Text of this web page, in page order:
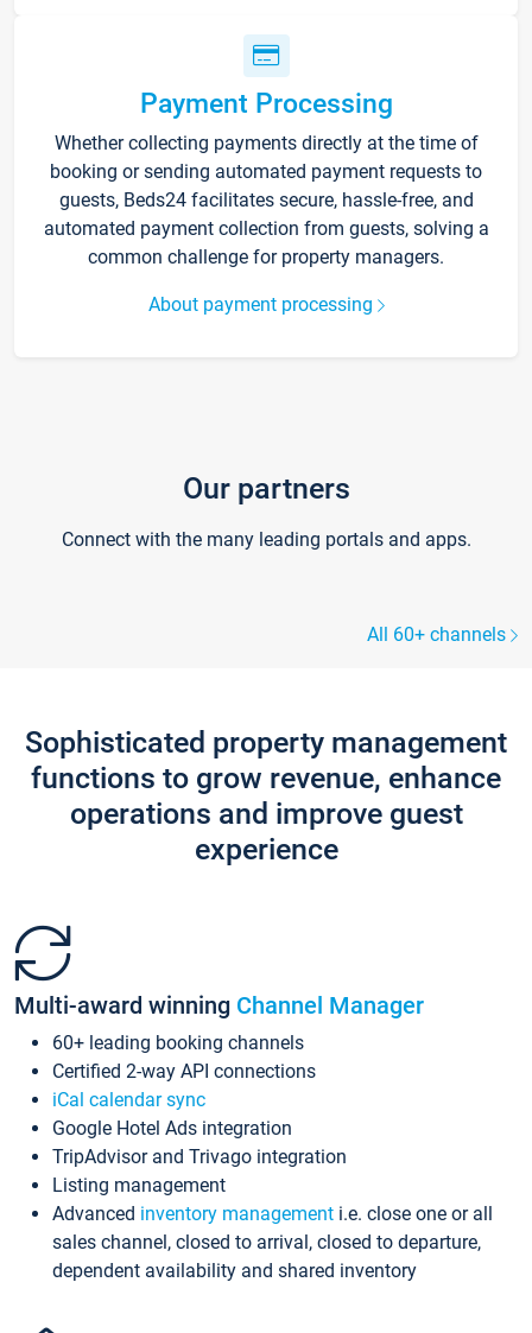
Payment Processing
Whether collecting payments directly at the time of
booking or sending automated payment requests to
guests, Beds24 facilitates secure, hassle-free, and
automated payment collection from guests, solving a
common challenge for property managers.
About payment processing
Our partners
Connect with the many leading portals and apps.
All 60+ channels
Sophisticated property management
functions to grow revenue, enhance
operations and improve guest
experience
Multi-award winning Channel Manager
60+ leading booking channels
Certified 2-way API connections
iCal calendar sync
Google Hotel Ads integration
TripAdvisor and Trivago integration
Listing management
Advanced inventory management i.e. close one or all
sales channel, closed to arrival, closed to departure,
dependent availability and shared inventory